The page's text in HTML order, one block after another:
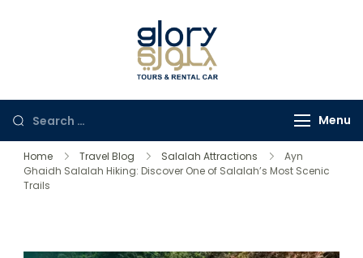
Menu
Home Travel Blog Salalah Attractions
Ayn
Ghaidh Salalah Hiking: Discover One of Salalah’s Most Scenic
Trails